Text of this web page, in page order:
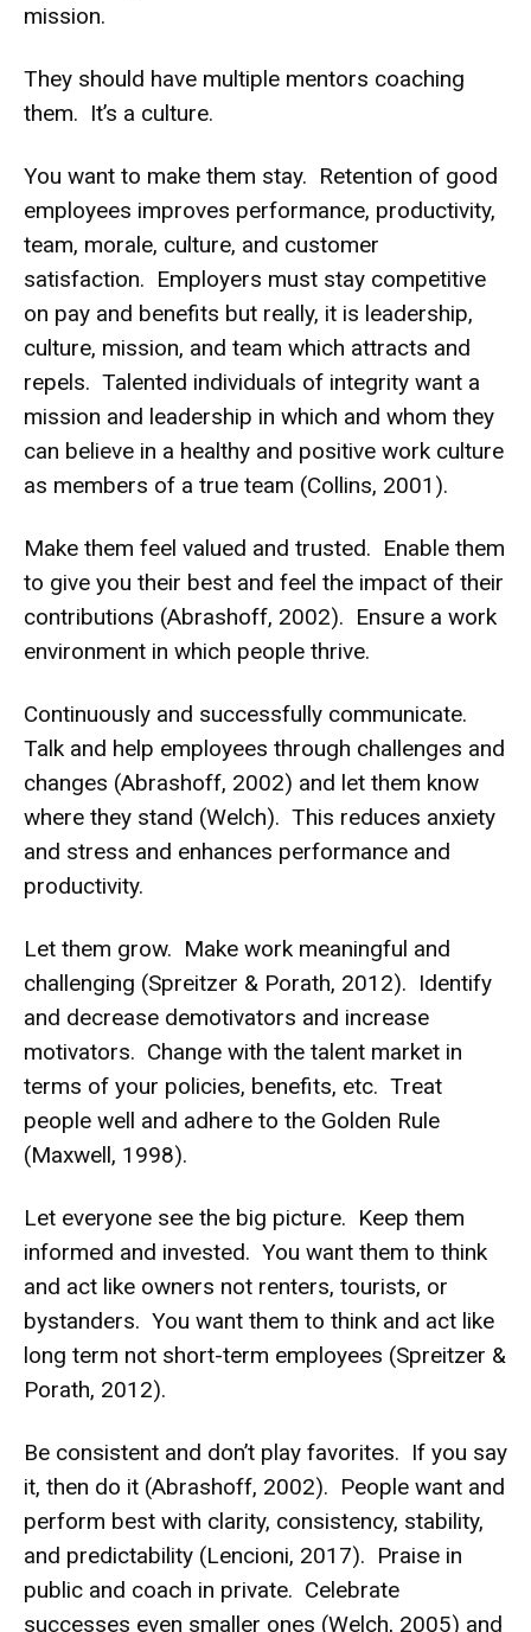
mission.
They should have multiple mentors coaching
them. It’s a culture.
You want to make them stay. Retention of good
employees improves performance, productivity,
team, morale, culture, and customer
satisfaction. Employers must stay competitive
on pay and benefits but really, it is leadership,
culture, mission, and team which attracts and
repels. Talented individuals of integrity want a
mission and leadership in which and whom they
can believe in a healthy and positive work culture
as members of a true team (Collins, 2001).
Make them feel valued and trusted. Enable them
to give you their best and feel the impact of their
contributions (Abrashoff, 2002). Ensure a work
environment in which people thrive.
Continuously and successfully communicate.
Talk and help employees through challenges and
changes (Abrashoff, 2002) and let them know
where they stand (Welch). This reduces anxiety
and stress and enhances performance and
productivity.
Let them grow. Make work meaningful and
challenging (Spreitzer & Porath, 2012). Identify
and decrease demotivators and increase
motivators. Change with the talent market in
terms of your policies, benefits, etc. Treat
people well and adhere to the Golden Rule
(Maxwell, 1998).
Let everyone see the big picture. Keep them
informed and invested. You want them to think
and act like owners not renters, tourists, or
bystanders. You want them to think and act like
long term not short-term employees (Spreitzer &
Porath, 2012).
Be consistent and don’t play favorites. If you say
it, then do it (Abrashoff, 2002). People want and
perform best with clarity, consistency, stability,
and predictability (Lencioni, 2017). Praise in
public and coach in private. Celebrate
successes even smaller ones (Welch, 2005) and